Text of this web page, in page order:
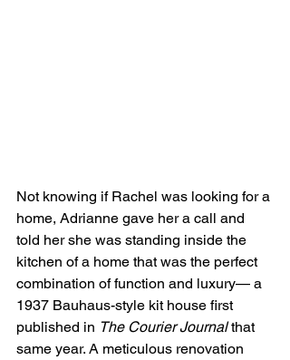
Not knowing if Rachel was looking for a
home, Adrianne gave her a call and
told her she was standing inside the
kitchen of a home that was the perfect
combination of function and luxury— a
1937 Bauhaus-style kit house first
published in The Courier Journal that
same year. A meticulous renovation